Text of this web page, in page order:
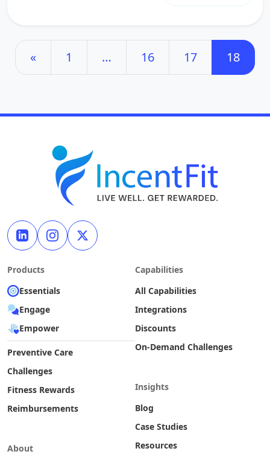
Posts navigation
« 1 … 16 17 18
Products
Essentials
Engage
Empower
Preventive Care
Challenges
Fitness Rewards
Reimbursements
About
Capabilities
All Capabilities
Integrations
Discounts
On-Demand Challenges
Insights
Blog
Case Studies
Resources